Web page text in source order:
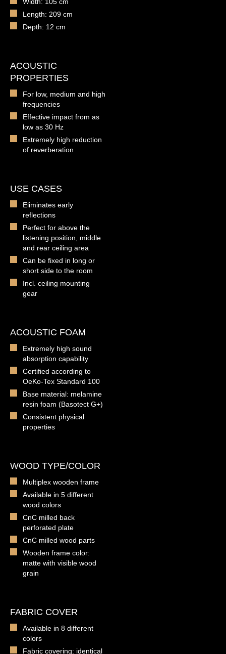
Width: 105 cm
Length: 209 cm
Depth: 12 cm
ACOUSTIC
PROPERTIES
For low, medium and high
frequencies
Effective impact from as
low as 30 Hz
Extremely high reduction
of reverberation
USE CASES
Eliminates early
reflections
Perfect for above the
listening position, middle
and rear ceiling area
Can be fixed in long or
short side to the room
Incl. ceiling mounting
gear
ACOUSTIC FOAM
Extremely high sound
absorption capability
Certified according to
OeKo-Tex Standard 100
Base material: melamine
resin foam (Basotect G+)
Consistent physical
properties
WOOD TYPE/COLOR
Multiplex wooden frame
Available in 5 different
wood colors
CnC milled back
perforated plate
CnC milled wood parts
Wooden frame color:
matte with visible wood
grain
FABRIC COVER
Available in 8 different
colors
Fabric covering: identical